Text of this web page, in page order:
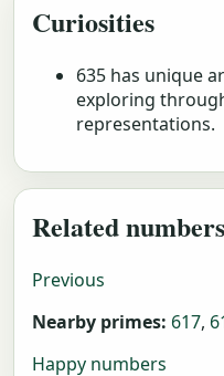
Curiosities
635 has unique
exploring
representations.
Related numbers
Previous
Nearby primes: 617,
Happy numbers